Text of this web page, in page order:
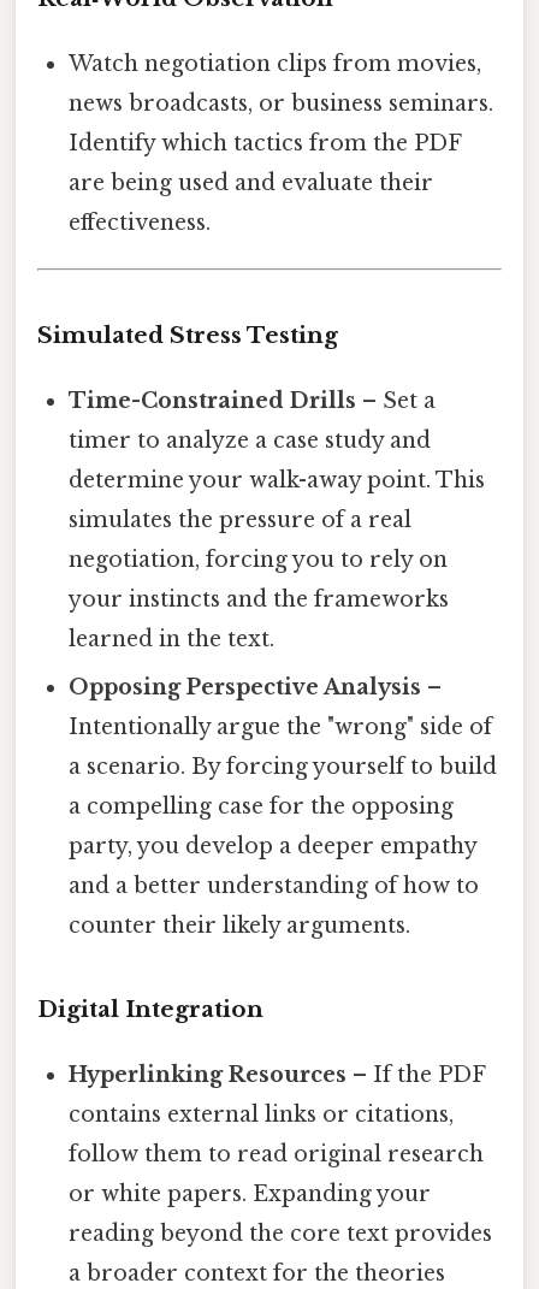
Watch negotiation clips from movies,
news broadcasts, or business seminars.
Identify which tactics from the PDF
are being used and evaluate their
effectiveness.
Simulated Stress Testing
Time-Constrained Drills – Set a
timer to analyze a case study and
determine your walk-away point. This
simulates the pressure of a real
negotiation, forcing you to rely on
your instincts and the frameworks
learned in the text.
Opposing Perspective Analysis –
Intentionally argue the "wrong" side of
a scenario. By forcing yourself to build
a compelling case for the opposing
party, you develop a deeper empathy
and a better understanding of how to
counter their likely arguments.
Digital Integration
Hyperlinking Resources – If the PDF
contains external links or citations,
follow them to read original research
or white papers. Expanding your
reading beyond the core text provides
a broader context for the theories